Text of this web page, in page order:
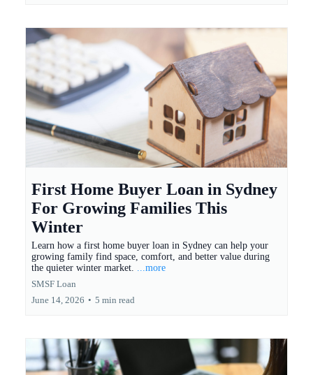
First Home Buyer Loan in Sydney
For Growing Families This
Winter
Learn how a first home buyer loan in Sydney can help your
growing family find space, comfort, and better value during
the quieter winter market. ...more
SMSF Loan
June 14, 2026 • 5 min read